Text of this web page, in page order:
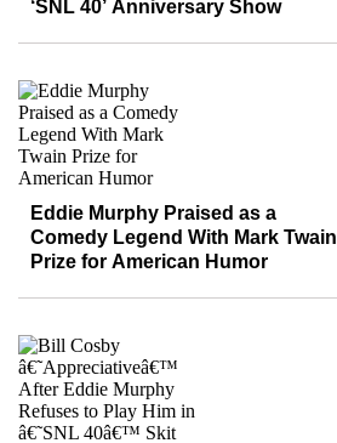
‘SNL 40’ Anniversary Show
Eddie Murphy Praised as a
Comedy Legend With Mark Twain
Prize for American Humor